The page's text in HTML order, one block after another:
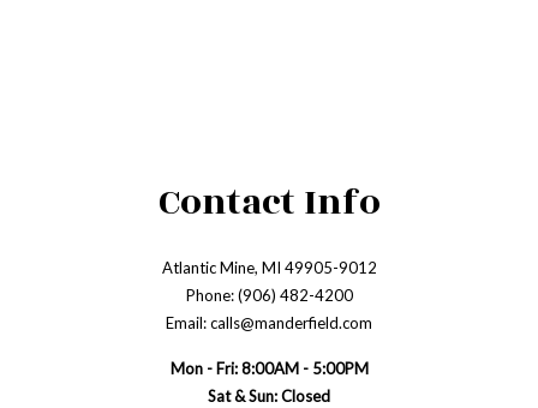
Contact Info
Atlantic Mine, MI 49905-9012
Phone: (906) 482-4200
Email: calls@manderfield.com
Mon - Fri: 8:00AM - 5:00PM
Sat & Sun: Closed